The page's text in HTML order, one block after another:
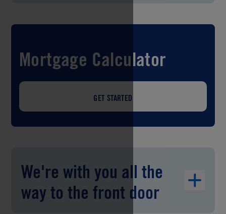
Mortgage Calculator
GET STARTED
We're with you all the
way to the front door